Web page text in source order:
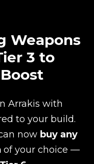
Weapons
3 to
Arrakis with
to your build.
now buy any
of your choice —